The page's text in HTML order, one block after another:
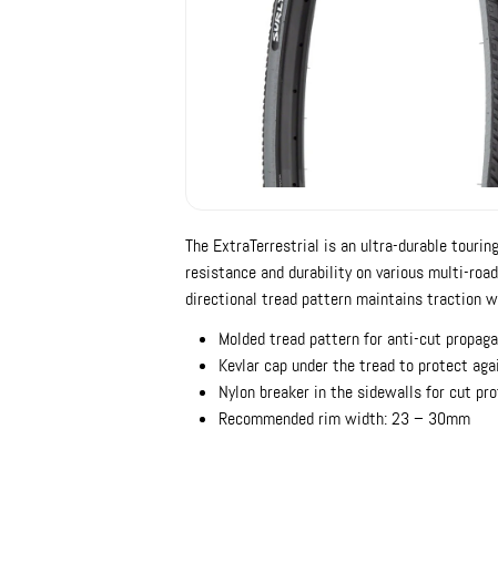
The ExtraTerrestrial is an ultra-durable
resistance and durability on various multi-
directional tread pattern maintains traction
Molded tread pattern for anti-cut
Kevlar cap under the tread to protect
Nylon breaker in the sidewalls for cut
Recommended rim width: 23 – 30mm